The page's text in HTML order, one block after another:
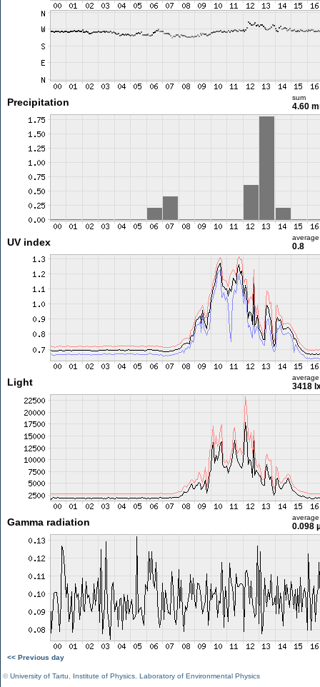
Precipitation sum
4.60
UV index average
0.8
Light average
3418
Gamma radiation average
0.098
<< Previous day
©University of Tartu Institute of Physics Laboratory of Environmental Physics